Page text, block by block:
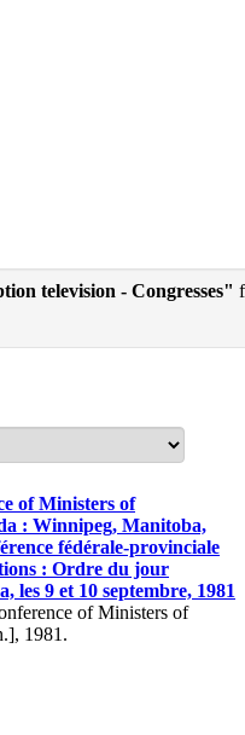
television - Congresses"
of Ministers of
: Winnipeg, Manitoba,
fédérale-provinciale
: Ordre du jour
9 et 10 septembre, 1981
of Ministers of
1981.